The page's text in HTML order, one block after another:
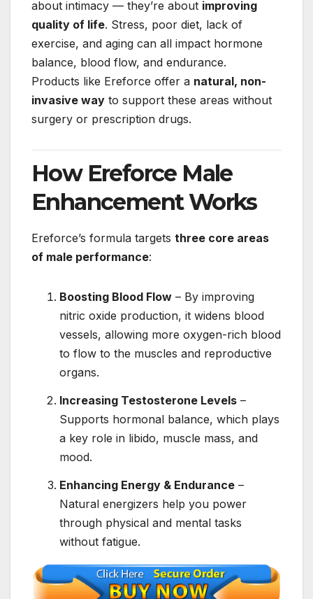
about intimacy — they’re about improving
quality of life. Stress, poor diet, lack of
exercise, and aging can all impact hormone
balance, blood flow, and endurance.
Products like Ereforce offer a natural, non-
invasive way to support these areas without
surgery or prescription drugs.
How Ereforce Male
Enhancement Works
Ereforce’s formula targets three core areas
of male performance:
Boosting Blood Flow – By improving
nitric oxide production, it widens blood
vessels, allowing more oxygen-rich blood
to flow to the muscles and reproductive
organs.
Increasing Testosterone Levels –
Supports hormonal balance, which plays
a key role in libido, muscle mass, and
mood.
Enhancing Energy & Endurance –
Natural energizers help you power
through physical and mental tasks
without fatigue.